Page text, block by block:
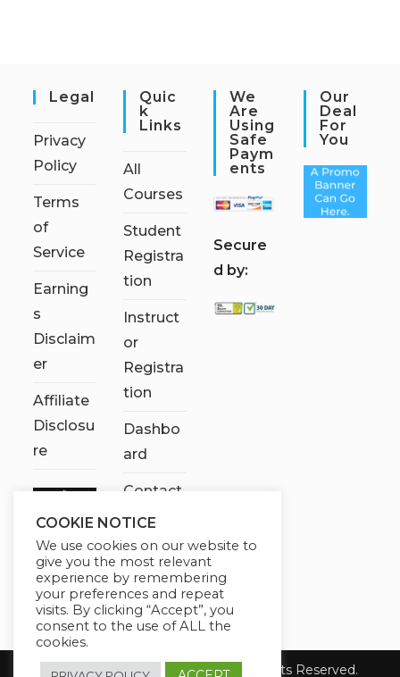
Legal
Privacy
Policy
Terms
of
Service
Earning
s
Disclaim
er
Affiliate
Disclosu
re
Quic
K
Links
All
Courses
Student
Registra
tion
Instruct
or
Registra
tion
Dashbo
ard
Contact
Us
My
account
We
Are
Using
Safe
Paym
Ents
Secure
d by:
Our
Deal
For
You
Copyright 2026 Chose It Now. All Rights Reserved.
COOKIE NOTICE
We use cookies on our website to
give you the most relevant
experience by remembering
your preferences and repeat
visits. By clicking “Accept”, you
consent to the use of ALL the
cookies.